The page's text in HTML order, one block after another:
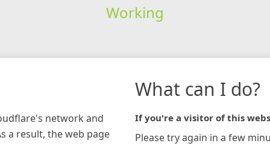
Working
network and
a result, the web page
What can I do?
If you're a visitor of this
Please try again in a few